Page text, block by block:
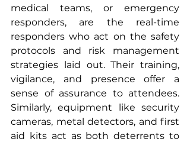
medical teams, or emergency
responders, are the real-time
responders who act on the safety
protocols and risk management
strategies laid out. Their training,
vigilance, and presence offer a
sense of assurance to attendees.
Similarly, equipment like security
cameras, metal detectors, and first
aid kits act as both deterrents to